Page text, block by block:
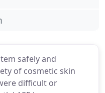
safely and
of cosmetic skin
difficult or